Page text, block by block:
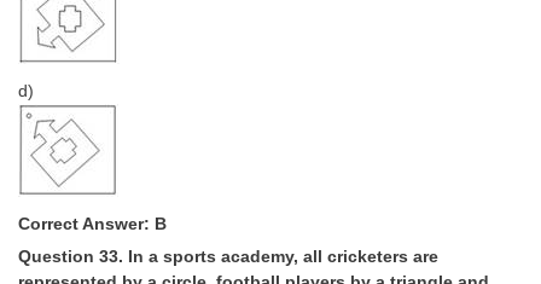
d)
Correct Answer: B
Question 33. In a sports academy, all cricketers are